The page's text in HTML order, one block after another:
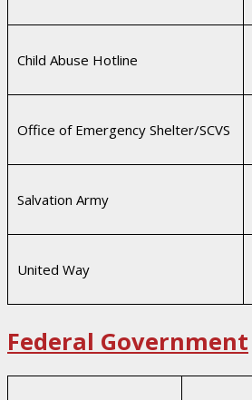
Child Abuse Hotline
Office of Emergency Shelter/SCVS
Salvation Army
United Way
Federal Government